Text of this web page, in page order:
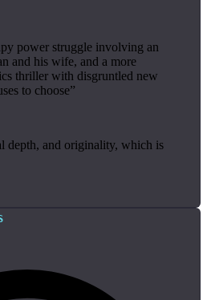
power struggle involving an
and his wife, and a more
thriller with disgruntled new
to choose”
depth, and originality, which is